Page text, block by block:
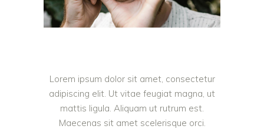
Lorem ipsum dolor sit amet, consectetur
adipiscing elit. Ut vitae feugiat magna, ut
mattis ligula. Aliquam ut rutrum est.
Maecenas sit amet scelerisque orci.